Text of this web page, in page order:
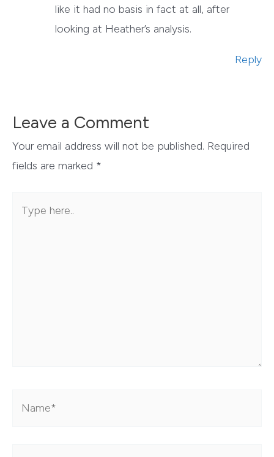
like it had no basis in fact at all, after
looking at Heather’s analysis.
Reply
Leave a Comment
Your email address will not be published. Required
fields are marked *
here..